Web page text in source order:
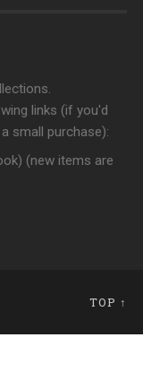
links (if you'd
small purchase):
(new items are
TOP ↑